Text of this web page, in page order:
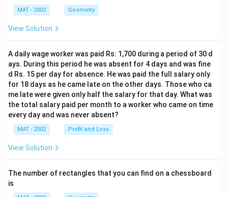
MAT - 2002 Geometry
View Solution
A daily wage worker was paid Rs: 1,700 during a period of 30 d
ays. During this period he was absent for 4 days and was fine
d Rs. 15 per day for absence. He was paid the full salary only
for 18 days as he came late on the other days. Those who ca
me late were given only half the salary for that day. What was
the total salary paid per month to a worker who came on time
every day and was never absent?
MAT - 2002 Profit and Loss
View Solution
The number of rectangles that you can find on a chessboard
is